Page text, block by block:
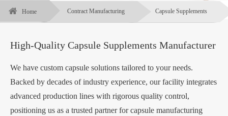
Home Contract Manufacturing Capsule Supplements
High-Quality Capsule Supplements Manufacturer
We have custom capsule solutions tailored to your needs.
Backed by decades of industry experience, our facility integrates
advanced production lines with rigorous quality control,
positioning us as a trusted partner for capsule manufacturing